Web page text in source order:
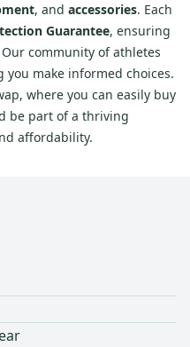
, and accessories. Each
Guarantee, ensuring
community of athletes
make informed choices.
where you can easily buy
be part of a thriving
affordability.